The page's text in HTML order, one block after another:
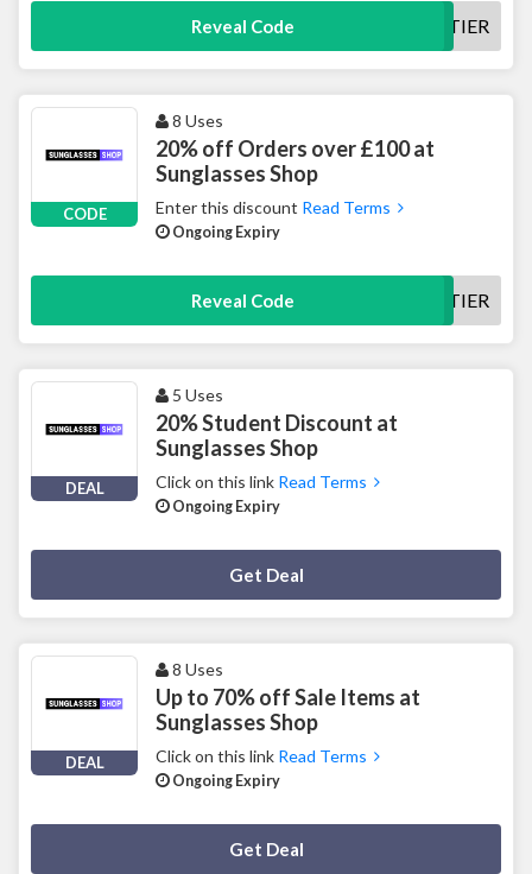
Reveal Code 25TIER
CODE
8 Uses
20% off Orders over £100 at
Sunglasses Shop
Enter this discount Read Terms
Ongoing Expiry
Reveal Code 20TIER
DEAL
5 Uses
20% Student Discount at
Sunglasses Shop
Click on this link Read Terms
Ongoing Expiry
Get Deal
DEAL
8 Uses
Up to 70% off Sale Items at
Sunglasses Shop
Click on this link Read Terms
Ongoing Expiry
Get Deal